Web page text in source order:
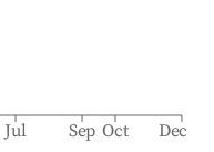
Jul Sep Oct Dec